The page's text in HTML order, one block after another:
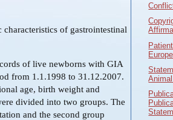
of gastrointestinal
of live newborns with GIA
from 1.1.1998 to 31.12.2007.
age, birth weight and
divided into two groups. The
and the second group